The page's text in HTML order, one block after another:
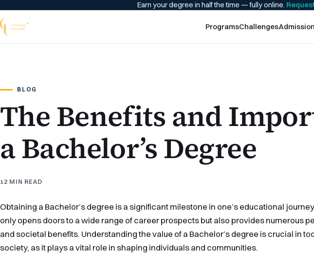
Earn your degree in half the time — fully online.
ProgramsChallenges
BLOG
The Benefits and
a Bachelor’s Degree
12 MIN READ
Obtaining a Bachelor’s degree is a significant milestone in one’s educational
only opens doors to a wide range of career prospects but also provides numerous
and societal benefits. Understanding the value of a Bachelor’s degree is crucial in
society, as it plays a vital role in shaping individuals and communities.